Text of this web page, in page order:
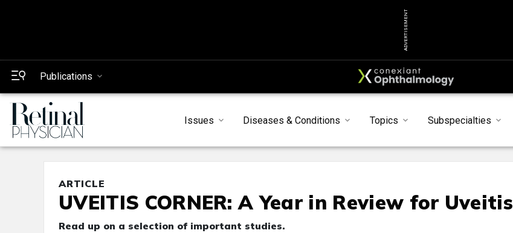
ADVERTISEMENT
Publications
Issues Diseases & Conditions Topics Subspecialties
ARTICLE
UVEITIS CORNER: A Year in Review for Uveitis
Read up on a selection of important studies.